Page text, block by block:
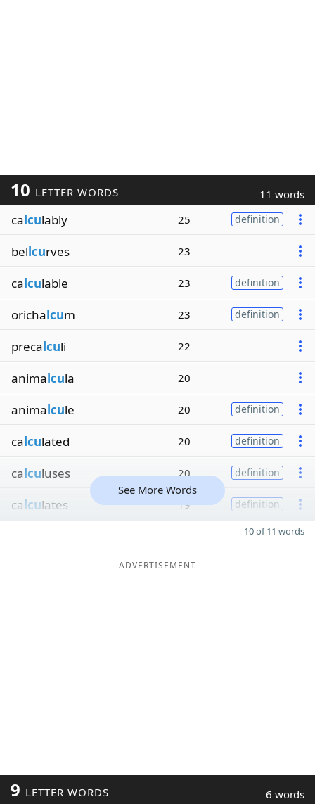
10 LETTER WORDS 11 words
calculably 25 definition
bellcurves 23
calculable 23 definition
orichalcum 23 definition
precalculi 22
animalcula 20
animalcule 20 definition
calculated 20 definition
calculuses 20 definition
calculates 19 definition
See More Words
10 of 11 words
ADVERTISEMENT
9 LETTER WORDS 6 words